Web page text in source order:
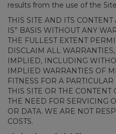
results from the use of the
THIS SITE AND ITS
IS” BASIS WITHOUT ANY
THE FULLEST EXTENT
DISCLAIM ALL
IMPLIED, INCLUDING
IMPLIED WARRANTIES OF
FITNESS FOR A
THIS SITE OR THE CONTENT
THE NEED FOR SERVICING
OR DATA. WE ARE NOT
COSTS.